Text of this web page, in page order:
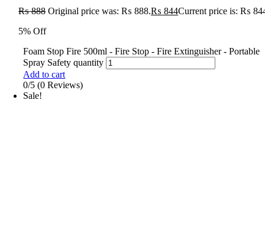
₨888 Original price was: ₨ 888.₨ 844Current price is: ₨
5% Off
Foam Stop Fire 500ml - Fire Stop - Fire Extinguisher - Portable
Spray Safety quantity
Add to cart
0/5 (0 Reviews)
Sale!